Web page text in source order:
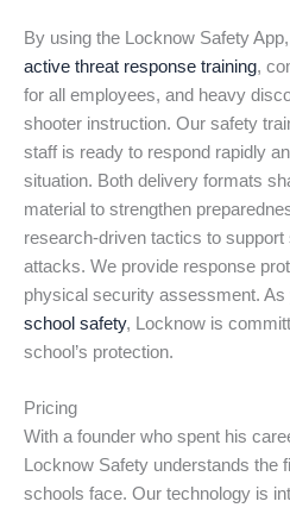
By using the Locknow Safety
active threat response training,
for all employees, and heavy
shooter instruction. Our safety
staff is ready to respond rapidly
situation. Both delivery formats
material to strengthen
research-driven tactics to
attacks. We provide response
physical security assessment.
school safety, Locknow is
school’s protection.
Pricing
With a founder who spent his
Locknow Safety understands the
schools face. Our technology is